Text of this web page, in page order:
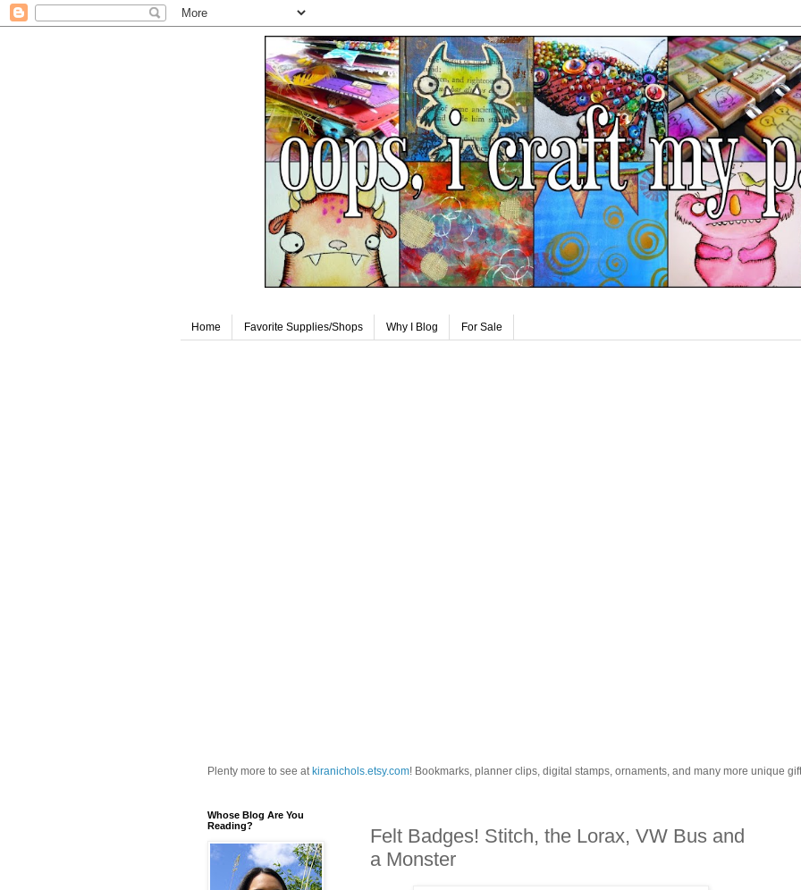
Home Favorite Supplies/Shops Why I Blog For Sale
Plenty more to see at kiranichols.etsy.com! Bookmarks, planner clips, digital stamps, ornaments, and many more unique
Felt Badges! Stitch, the Lorax, VW Bus and
a Monster
Whose Blog Are You
Reading?